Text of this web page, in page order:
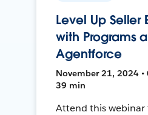
Level Up Seller
with Programs
Agentforce
November 21, 2024 •
39 min
Attend this